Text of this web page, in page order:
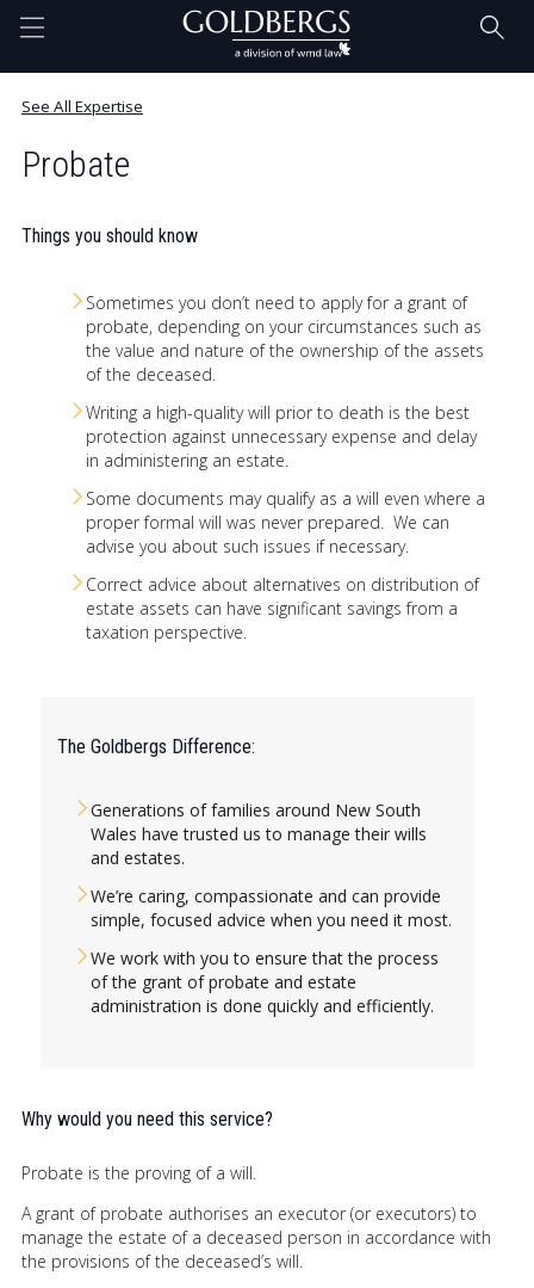
Home
Questions Answered. Blog
Expertise
Contact
See All Expertise
Probate
Things you should know
Sometimes you don’t need to apply for a grant of
probate, depending on your circumstances such as
the value and nature of the ownership of the assets
of the deceased.
Writing a high-quality will prior to death is the best
protection against unnecessary expense and delay
in administering an estate.
Some documents may qualify as a will even where a
proper formal will was never prepared. We can
advise you about such issues if necessary.
Correct advice about alternatives on distribution of
estate assets can have significant savings from a
taxation perspective.
The Goldbergs Difference:
Generations of families around New South
Wales have trusted us to manage their wills
and estates.
We’re caring, compassionate and can provide
simple, focused advice when you need it most.
We work with you to ensure that the process
of the grant of probate and estate
administration is done quickly and efficiently.
Why would you need this service?
Probate is the proving of a will.
A grant of probate authorises an executor (or executors) to
manage the estate of a deceased person in accordance with
the provisions of the deceased’s will.